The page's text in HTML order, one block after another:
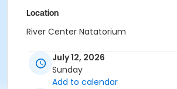
Location
River Center Natatorium
July 12, 2026
Sunday
Add to calendar